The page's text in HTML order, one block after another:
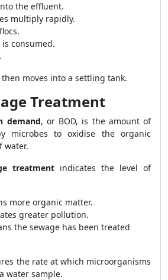
the effluent.
multiply rapidly.
consumed.
moves into a settling tank.
Treatment
demand, or BOD, is the amount of
microbes to oxidise the organic
water.
treatment indicates the level of
more organic matter.
greater pollution.
the sewage has been treated
the rate at which microorganisms
water sample.